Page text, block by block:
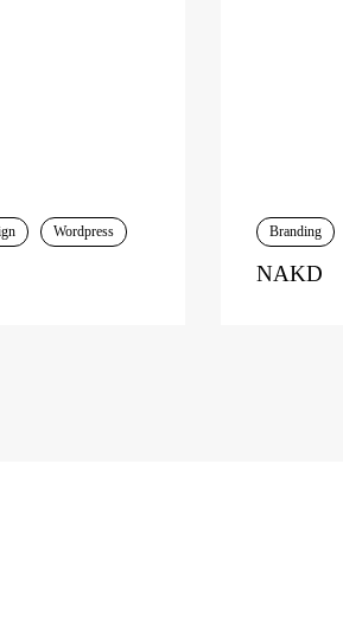
Wordpress Branding
NAKD